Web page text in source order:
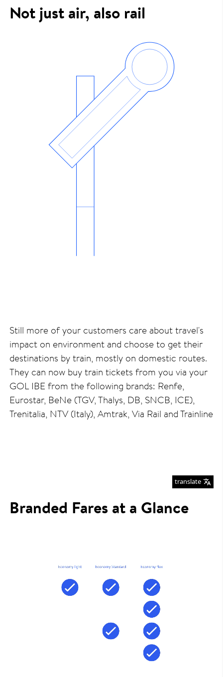
Not just air, also rail
Still more of your customers care about travel's
impact on environment and choose to get their
destinations by train, mostly on domestic routes.
They can now buy train tickets from you via your
GOL IBE from the following brands: Renfe,
Eurostar, BeNe (TGV, Thalys, DB, SNCB, ICE),
Trenitalia, NTV (Italy), Amtrak, Via Rail and Trainline
translate
Branded Fares at a Glance